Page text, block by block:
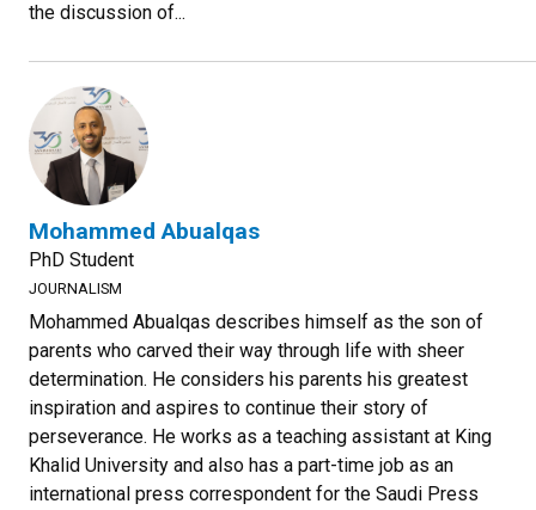
the discussion of...
Mohammed Abualqas
PhD Student
JOURNALISM
Mohammed Abualqas describes himself as the son of
parents who carved their way through life with sheer
determination. He considers his parents his greatest
inspiration and aspires to continue their story of
perseverance. He works as a teaching assistant at King
Khalid University and also has a part-time job as an
international press correspondent for the Saudi Press